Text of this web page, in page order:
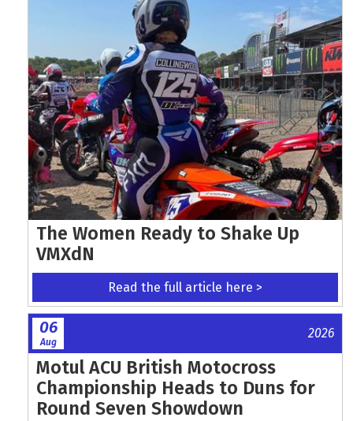
The Women Ready to Shake Up
VMXdN
Read the full article here >
06
Aug
2026
Motul ACU British Motocross
Championship Heads to Duns for
Round Seven Showdown